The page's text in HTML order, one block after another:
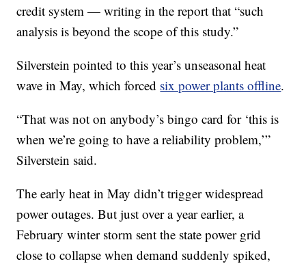
credit system — writing in the report that “such
analysis is beyond the scope of this study.”
Silverstein pointed to this year’s unseasonal heat
wave in May, which forced six power plants offline.
“That was not on anybody’s bingo card for ‘this is
when we’re going to have a reliability problem,’”
Silverstein said.
The early heat in May didn’t trigger widespread
power outages. But just over a year earlier, a
February winter storm sent the state power grid
close to collapse when demand suddenly spiked,